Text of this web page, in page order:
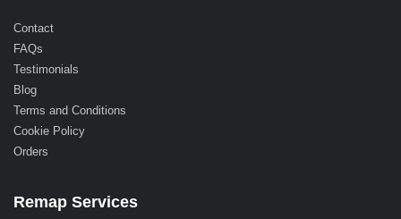
Contact
FAQs
Testimonials
Blog
Terms and Conditions
Cookie Policy
Orders
Remap Services